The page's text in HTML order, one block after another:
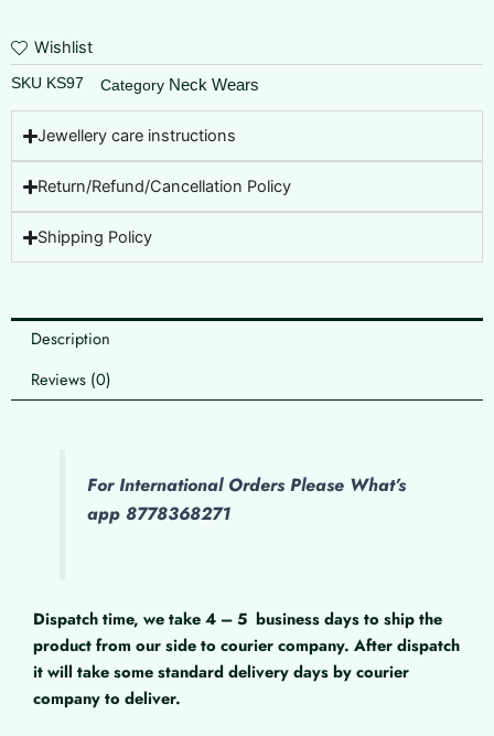
Wishlist
SKU KS97 Category Neck Wears
Jewellery care instructions
Return/Refund/Cancellation Policy
Shipping Policy
Description
Reviews (0)
For International Orders Please What’s
app 8778368271
Dispatch time, we take 4 – 5 business days to ship the
product from our side to courier company. After dispatch
it will take some standard delivery days by courier
company to deliver.